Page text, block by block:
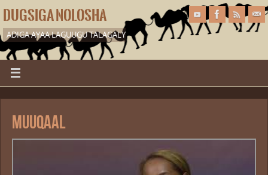
DUGSIGA NOLOSHA
ADIGA AYAA LAGUUGU TALAGALY
Muuqaal